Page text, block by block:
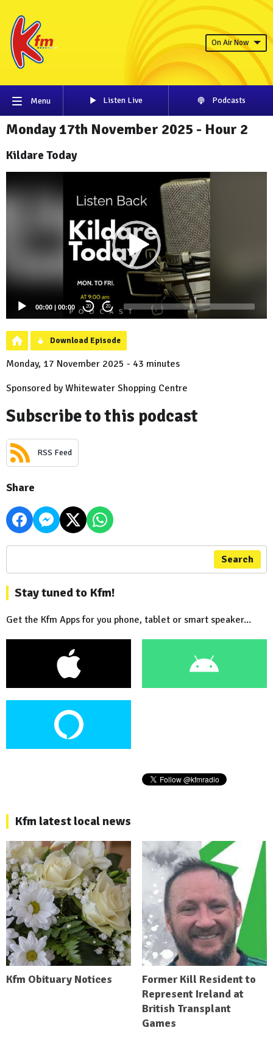
On Air Now
Menu Listen Live Podcasts
Monday 17th November 2025 - Hour 2
Kildare Today
Player
00:00 | 00:00 20 20
Download Episode
Monday, 17 November 2025 - 43 minutes
Sponsored by Whitewater Shopping Centre
Subscribe to this podcast
RSS Feed
Share
Search
Stay tuned to Kfm!
Get the Kfm Apps for you phone, tablet or smart speaker...
Kfm latest local news
Kfm Obituary Notices
Former Kill Resident to
Represent Ireland at
British Transplant
Games